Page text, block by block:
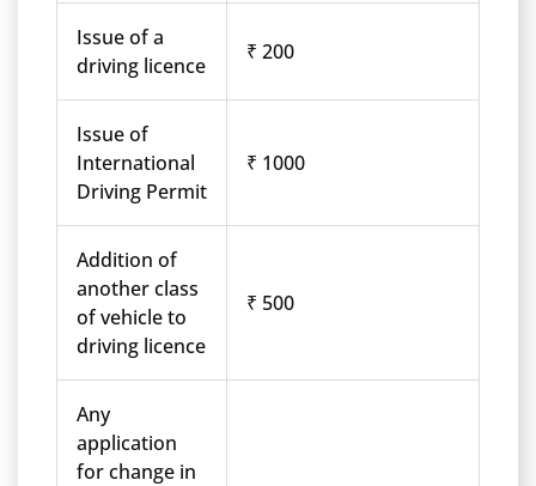
Issue of a
driving licence
₹ 200
Issue of
International
Driving Permit
₹ 1000
Addition of
another class
of vehicle to
driving licence
₹ 500
Any
application
for change in